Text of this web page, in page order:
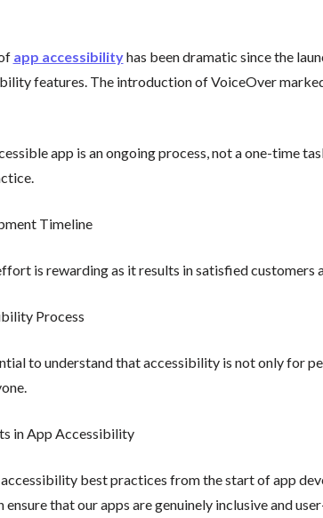
app accessibilityhas been dramatic since the
features. The introduction of VoiceOver
app is an ongoing process, not a one-time
is rewarding as it results in satisfied customers
to understand that accessibility is not only for
best practices from the start of app
ensure that our apps are genuinely inclusive and